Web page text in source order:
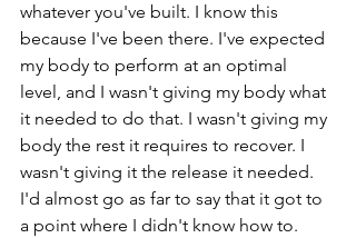
whatever you've built. I know this
because I've been there. I've expected
my body to perform at an optimal
level, and I wasn't giving my body what
it needed to do that. I wasn't giving my
body the rest it requires to recover. I
wasn't giving it the release it needed.
I'd almost go as far to say that it got to
a point where I didn't know how to.